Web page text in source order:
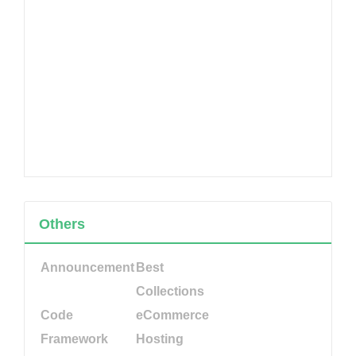
Others
Announcement Best
Collections
Code
eCommerce
Framework
Hosting